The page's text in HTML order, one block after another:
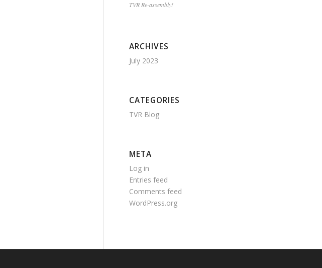
TVR Re-assembly!
ARCHIVES
July 2023
CATEGORIES
TVR Blog
META
Log in
Entries feed
Comments feed
WordPress.org